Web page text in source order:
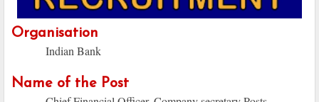
Organisation
Indian Bank
Name of the Post